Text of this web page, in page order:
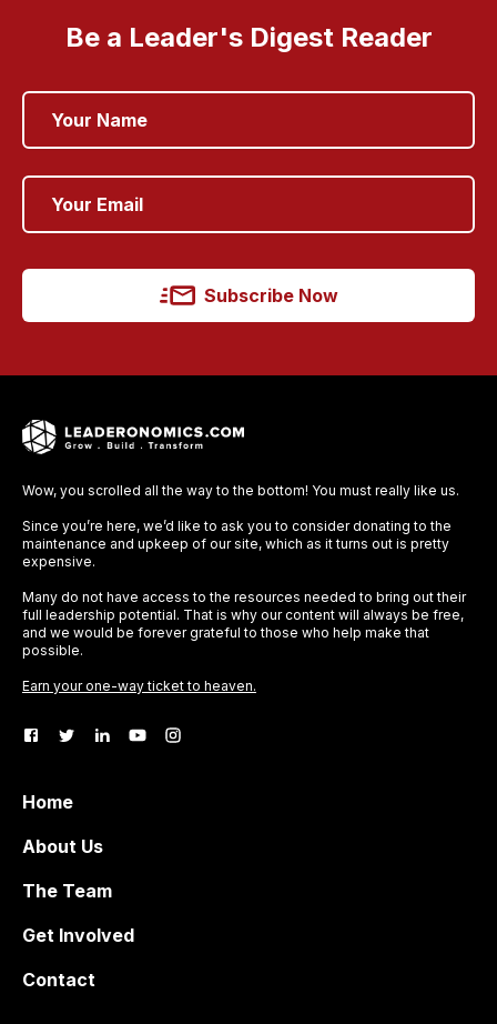
Be a Leader's Digest Reader
Subscribe Now
Wow, you scrolled all the way to the bottom! You must really like us.
Since you’re here, we’d like to ask you to consider donating to the
maintenance and upkeep of our site, which as it turns out is pretty
expensive.
Many do not have access to the resources needed to bring out their
full leadership potential. That is why our content will always be free,
and we would be forever grateful to those who help make that
possible.
Earn your one-way ticket to heaven.
Home
About Us
The Team
Get Involved
Contact